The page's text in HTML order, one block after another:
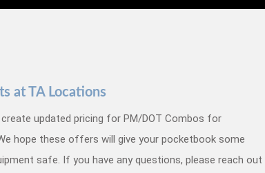
at TA Locations
updated pricing for PM/DOT Combos for
hope these offers will give your pocketbook some
safe. If you have any questions, please reach out